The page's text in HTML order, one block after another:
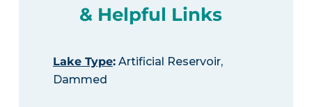
& Helpful Links
Lake Type:Artificial Reservoir,
Dammed